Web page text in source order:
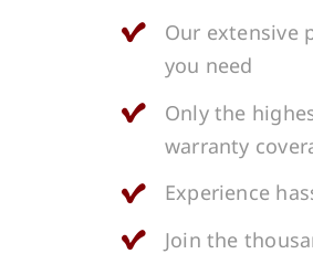
Our extensive
you need
Only the
warranty
Experience
Join the